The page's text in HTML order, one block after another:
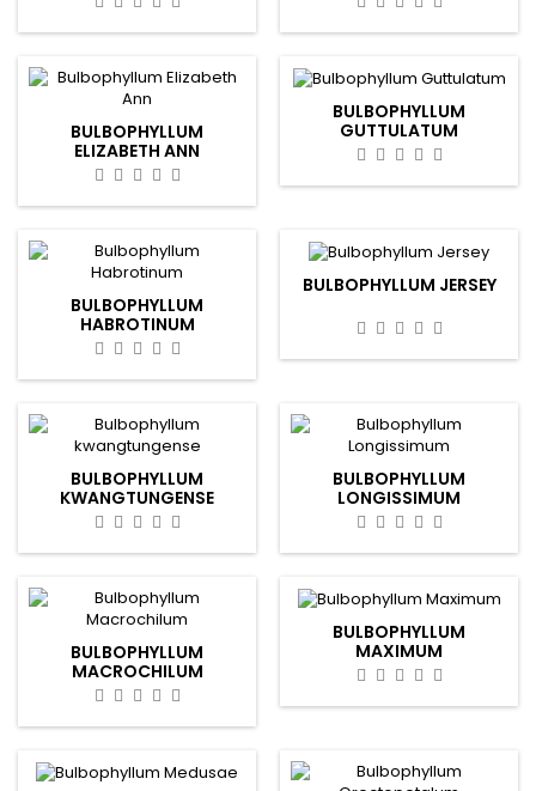
BULBOPHYLLUM
ELIZABETH ANN
BULBOPHYLLUM
GUTTULATUM
BULBOPHYLLUM
HABROTINUM
BULBOPHYLLUM JERSEY
BULBOPHYLLUM
KWANGTUNGENSE
BULBOPHYLLUM
LONGISSIMUM
BULBOPHYLLUM
MACROCHILUM
BULBOPHYLLUM
MAXIMUM